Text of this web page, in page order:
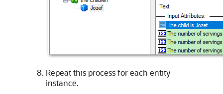
Repeat this process for each entity
instance.